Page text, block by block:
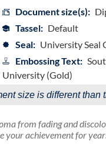
Document size(s):
Tassel: Default
Seal: University Seal
Embossing Text:
University (Gold)
size is different than
from fading and
your achievement for